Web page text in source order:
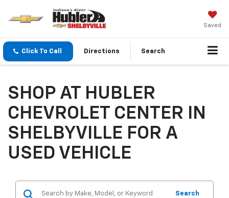
Saved
Click To Call Directions Search
SHOP AT HUBLER
CHEVROLET CENTER IN
SHELBYVILLE FOR A
USED VEHICLE
Search